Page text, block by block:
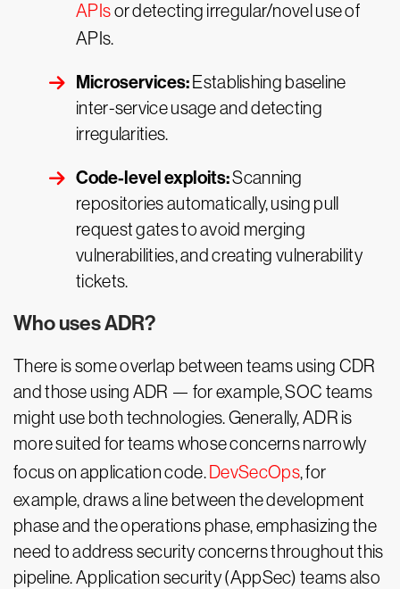
APIsor detecting irregular/novel use of
APIs.
Microservices: Establishing baseline
inter-service usage and detecting
irregularities.
Code-level exploits:Scanning
repositories automatically, using pull
request gates to avoid merging
vulnerabilities, and creating vulnerability
tickets.
Who uses ADR?
There is some overlap between teams using CDR
and those using ADR — for example, SOC teams
might use both technologies. Generally, ADR is
more suited for teams whose concerns narrowly
focus on application code. DevSecOps, for
example, draws a line between the development
phase and the operations phase, emphasizing the
need to address security concerns throughout this
pipeline. Application security (AppSec) teams also